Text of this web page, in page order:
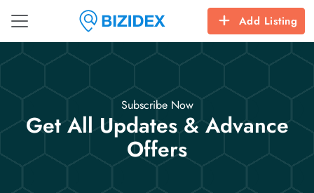
Add Listing
Subscribe Now
Get All Updates & Advance
Offers